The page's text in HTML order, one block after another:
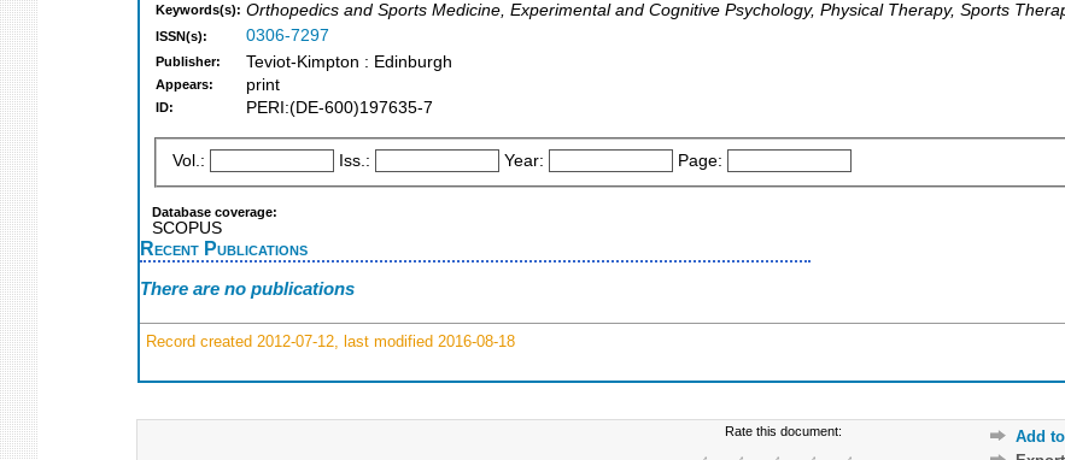
Keywords(s): Orthopedics and Sports Medicine, Experimental and Cognitive Psychology, Physical Therapy, Sports
ISSN(s): 0306-7297
Publisher: Teviot-Kimpton : Edinburgh
Appears: print
ID: PERI:(DE-600)197635-7
Vol.: Iss.: Year: Page:
Database coverage:
SCOPUS
Recent Publications
There are no publications
Record created 2012-07-12, last modified 2016-08-18
Rate this document:
Add